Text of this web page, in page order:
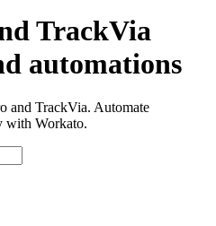
TrackVia
automations
and TrackVia. Automate
with Workato.